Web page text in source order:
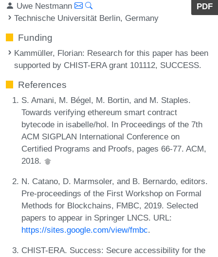
PDF
Uwe Nestmann
Technische Universität Berlin, Germany
Funding
Kammüller, Florian: Research for this paper has been
supported by CHIST-ERA grant 101112, SUCCESS.
References
S. Amani, M. Bégel, M. Bortin, and M. Staples.
Towards verifying ethereum smart contract
bytecode in isabelle/hol. In Proceedings of the 7th
ACM SIGPLAN International Conference on
Certified Programs and Proofs, pages 66-77. ACM,
2018.
N. Catano, D. Marmsoler, and B. Bernardo, editors.
Pre-proceedings of the First Workshop on Formal
Methods for Blockchains, FMBC, 2019. Selected
papers to appear in Springer LNCS. URL:
https://sites.google.com/view/fmbc.
CHIST-ERA. Success: Secure accessibility for the